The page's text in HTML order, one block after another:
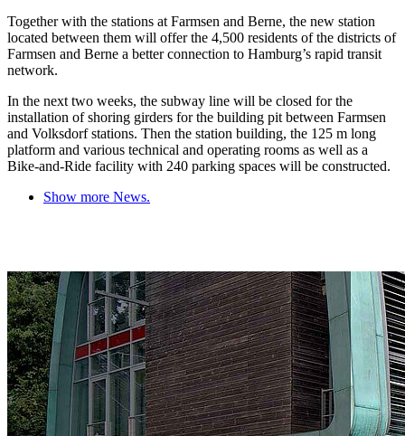
Together with the stations at Farmsen and Berne, the new station
located between them will offer the 4,500 residents of the districts of
Farmsen and Berne a better connection to Hamburg’s rapid transit
network.
In the next two weeks, the subway line will be closed for the
installation of shoring girders for the building pit between Farmsen
and Volksdorf stations. Then the station building, the 125 m long
platform and various technical and operating rooms as well as a
Bike-and-Ride facility with 240 parking spaces will be constructed.
Show more News.